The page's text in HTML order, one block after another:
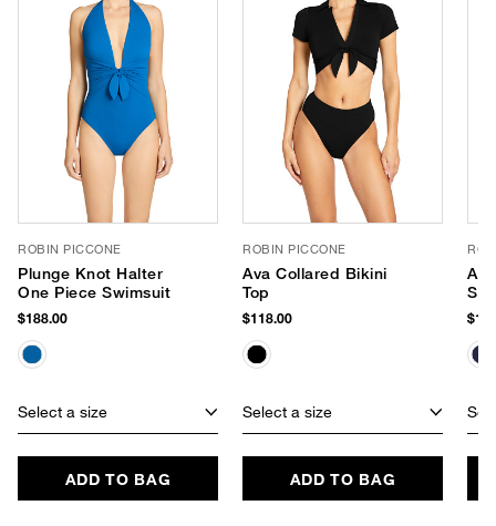
ROBIN PICCONE
Plunge Knot Halter
One Piece Swimsuit
$188.00
Select a size
ADD TO BAG
ROBIN PICCONE
Ava Collared Bikini
Top
$118.00
Select a size
ADD TO BAG